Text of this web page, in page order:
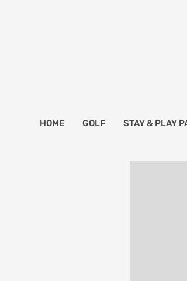
HOME GOLF STAY & PLAY